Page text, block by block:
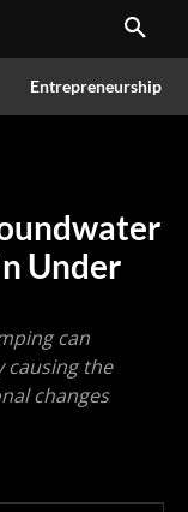
Entrepreneurship
Under
can
causing the
changes